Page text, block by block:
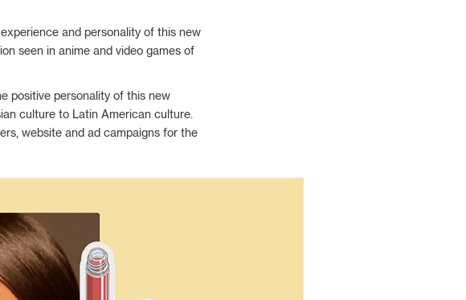
and personality of this new
seen in anime and video games of
positive personality of this new
culture to Latin American culture.
website and ad campaigns for the